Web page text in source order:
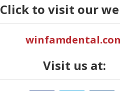
Click to visit our
Visit us at: